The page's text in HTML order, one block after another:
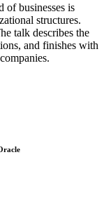
of businesses is
structures.
talk describes the
and finishes with